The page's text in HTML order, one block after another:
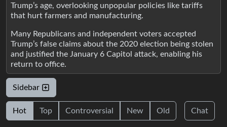
Trump’s age, overlooking unpopular policies like tariffs
that hurt farmers and manufacturing.
Many Republicans and independent voters accepted
Trump’s false claims about the 2020 election being stolen
and justified the January 6 Capitol attack, enabling his
return to office.
Sidebar
Hot Top Controversial New Old Chat